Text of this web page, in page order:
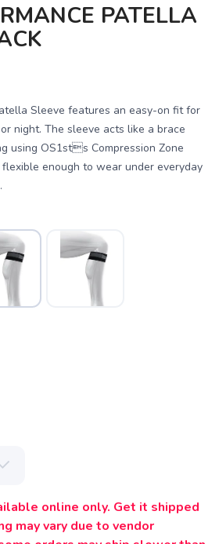
PATELLA
Sleeve features an easy-on fit for
night. The sleeve acts like a brace
using OS1sts Compression Zone
enough to wear under everyday
online only. Get it shipped
may vary due to vendor